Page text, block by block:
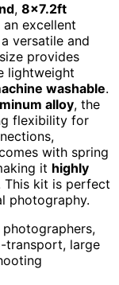
, 8×7.2ft
an excellent
versatile and
provides
lightweight
washable.
alloy, the
flexibility for
with spring
it highly
This kit is perfect
photography.
transport, large